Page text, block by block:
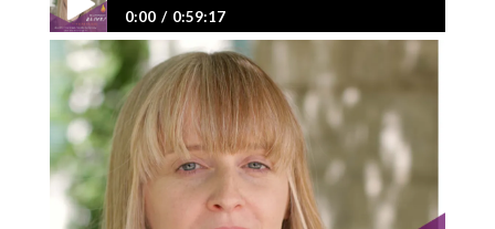
0:00 0:59:17
264: Why You Keep Living the Same Story (and
How to Change It) - with Megan Macedo